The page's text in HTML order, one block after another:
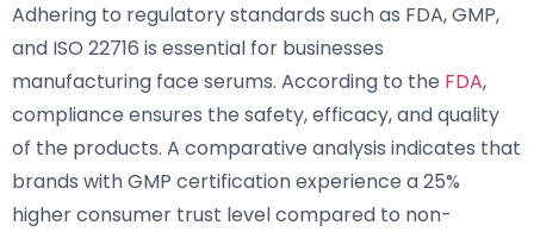
Adhering to regulatory standards such as FDA, GMP,
and ISO 22716 is essential for businesses
manufacturing face serums. According to the FDA,
compliance ensures the safety, efficacy, and quality
of the products. A comparative analysis indicates that
brands with GMP certification experience a 25%
higher consumer trust level compared to non-